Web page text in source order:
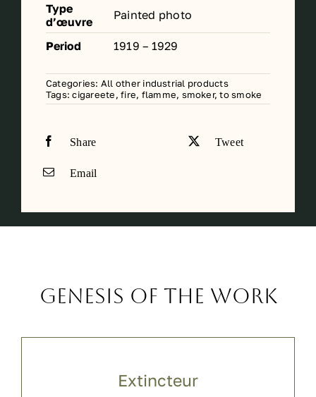
Type
d’œuvre
Painted photo
Period 1919 – 1929
Categories: All other industrial products
Tags:cigareete,fire, flamme, smoker,to smoke
Share Tweet
Email
Genesis of the work
Extincteur